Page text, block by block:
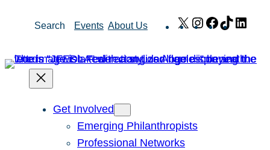
Search Events About Us X Instagram
Facebook
TikTok
Get Involved
Emerging Philanthropists
Professional Networks